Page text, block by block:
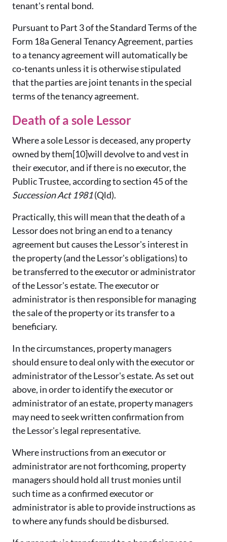
tenant's rental bond.
Pursuant to Part 3 of the Standard Terms of the
Form 18a General Tenancy Agreement, parties
to a tenancy agreement will automatically be
co-tenants unless it is otherwise stipulated
that the parties are joint tenants in the special
terms of the tenancy agreement.
Death of a sole Lessor
Where a sole Lessor is deceased, any property
owned by them[10]will devolve to and vest in
their executor, and if there is no executor, the
Public Trustee, according to section 45 of the
Succession Act 1981(Qld).
Practically, this will mean that the death of a
Lessor does not bring an end to a tenancy
agreement but causes the Lessor's interest in
the property (and the Lessor's obligations) to
be transferred to the executor or administrator
of the Lessor's estate. The executor or
administrator is then responsible for managing
the sale of the property or its transfer to a
beneficiary.
In the circumstances, property managers
should ensure to deal only with the executor or
administrator of the Lessor's estate. As set out
above, in order to identify the executor or
administrator of an estate, property managers
may need to seek written confirmation from
the Lessor's legal representative.
Where instructions from an executor or
administrator are not forthcoming, property
managers should hold all trust monies until
such time as a confirmed executor or
administrator is able to provide instructions as
to where any funds should be disbursed.